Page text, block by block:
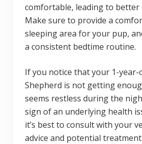
comfortable, leading to better
Make sure to provide a
sleeping area for your pup,
a consistent bedtime routine.
If you notice that your 1-year-
Shepherd is not getting
seems restless during the
sign of an underlying health
it’s best to consult with your
advice and potential